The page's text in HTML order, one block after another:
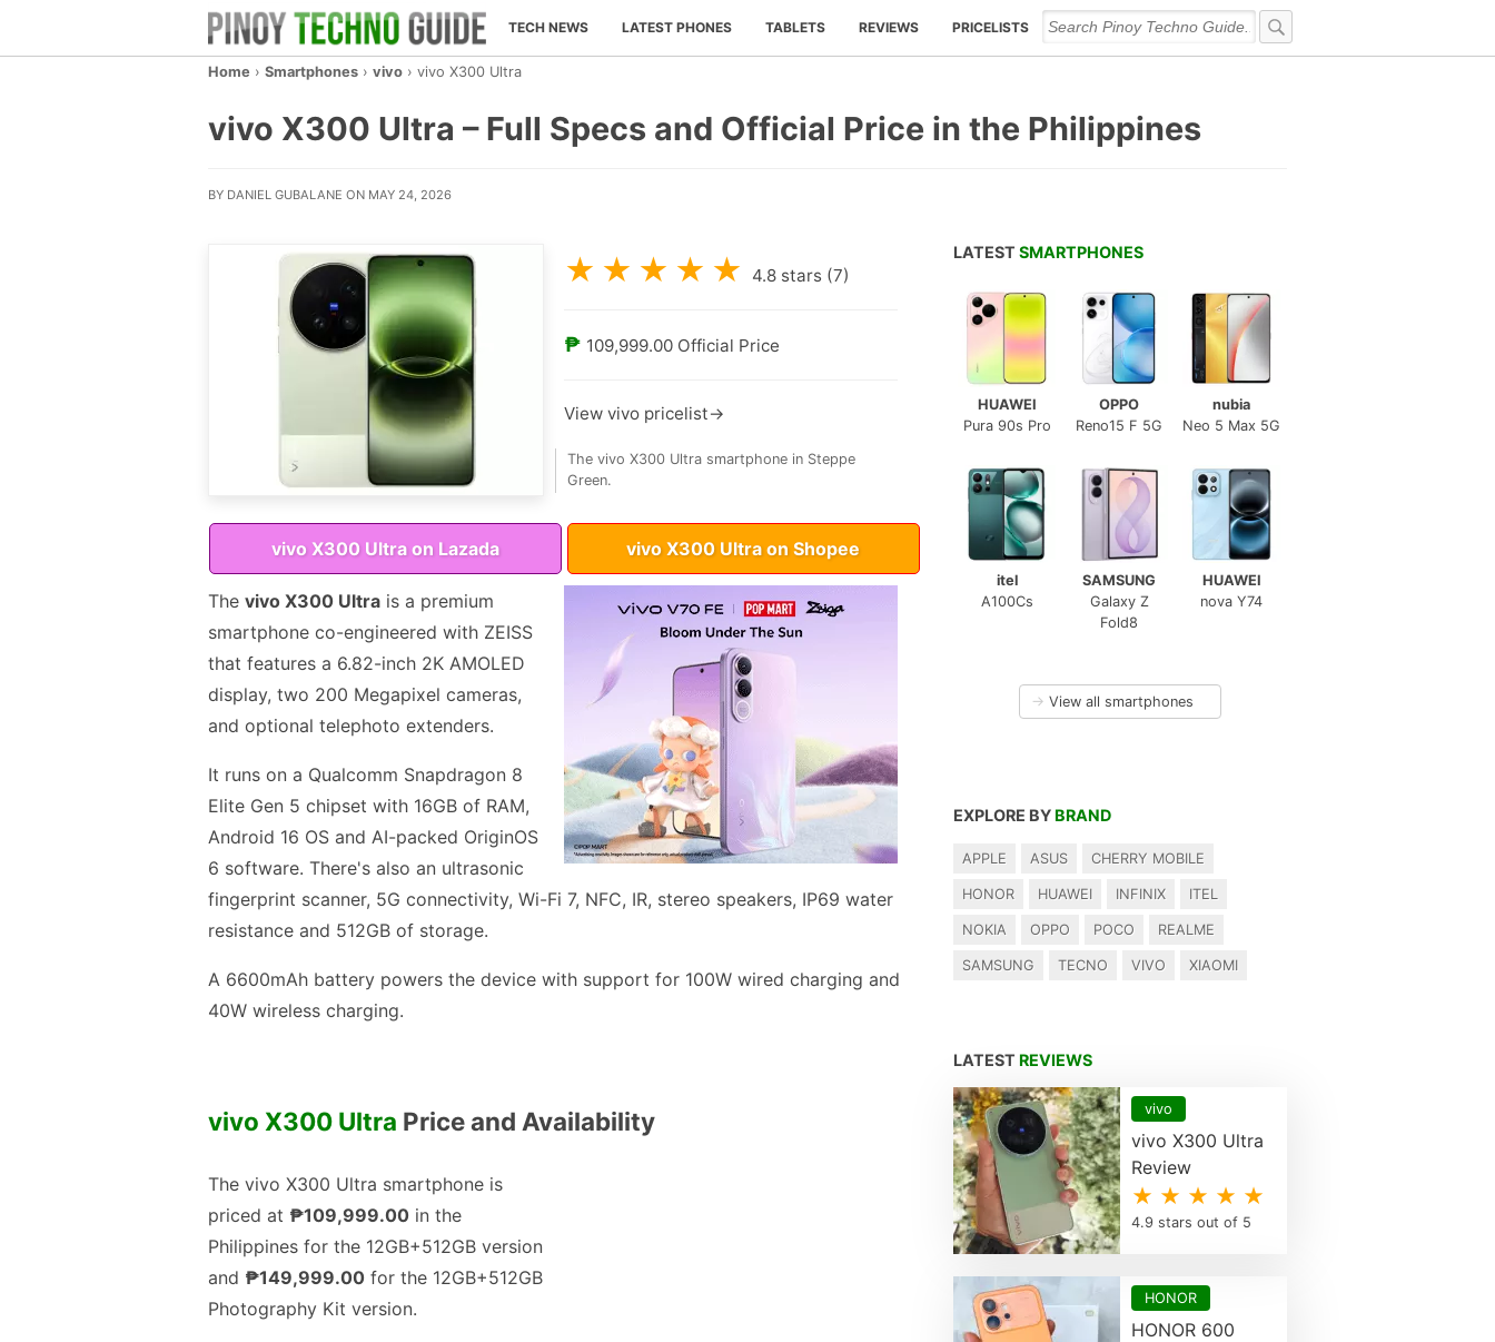
TECH NEWS LATEST PHONES TABLETS REVIEWS PRICELISTS
Home › Smartphones › vivo › vivo X300 Ultra
vivo X300 Ultra – Full Specs and Official Price in the Philippines
BY DANIEL GUBALANE ON MAY 24, 2026
The vivo X300 Ultra smartphone in Steppe
Green.
★ ★ ★ ★ ★ 4.8 stars (7)
₱ 109,999.00 Official Price
View vivo pricelist→
vivo X300 Ultra on Lazada vivo X300 Ultra on Shopee
The vivo X300 Ultra is a premium
smartphone co-engineered with ZEISS
that features a 6.82-inch 2K AMOLED
display, two 200 Megapixel cameras,
and optional telephoto extenders.
It runs on a Qualcomm Snapdragon 8
Elite Gen 5 chipset with 16GB of RAM,
Android 16 OS and AI-packed OriginOS
6 software. There's also an ultrasonic
fingerprint scanner, 5G connectivity, Wi-Fi 7, NFC, IR, stereo speakers, IP69 water
resistance and 512GB of storage.
A 6600mAh battery powers the device with support for 100W wired charging and
40W wireless charging.
vivo X300 Ultra Price and Availability
The vivo X300 Ultra smartphone is
priced at ₱109,999.00 in the
Philippines for the 12GB+512GB version
and ₱149,999.00 for the 12GB+512GB
Photography Kit version.
LATEST SMARTPHONES
HUAWEI
Pura 90s Pro
OPPO
Reno15 F 5G
nubia
Neo 5 Max 5G
itel
A100Cs
SAMSUNG
Galaxy Z
Fold8
HUAWEI
nova Y74
→ View all smartphones
EXPLORE BY BRAND
APPLE ASUS CHERRY MOBILE
HONOR HUAWEI INFINIX ITEL
NOKIA OPPO POCO REALME
SAMSUNG TECNO VIVO XIAOMI
LATEST REVIEWS
vivo
vivo X300 Ultra
Review
★ ★ ★ ★ ★
4.9 stars out of 5
HONOR
HONOR 600